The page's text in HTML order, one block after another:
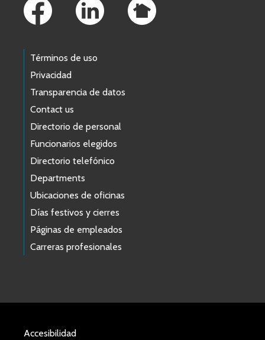
Términos de uso
Privacidad
Transparencia de datos
Contact us
Directorio de personal
Funcionarios elegidos
Directorio telefónico
Departments
Ubicaciones de oficinas
Días festivos y cierres
Páginas de empleados
Carreras profesionales
Accesibilidad